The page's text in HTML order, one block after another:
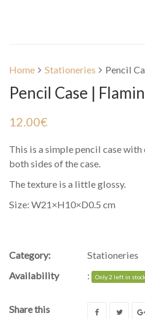
Home Stationeries Pencil
Pencil Case |
12.00€
This is a simple pencil case with
both sides of the case.
The texture is a little glossy.
Size: ‎W21×H10×D0.5 cm
Category:
Stationeries
Availability
: Only 2 left in stock
Share this